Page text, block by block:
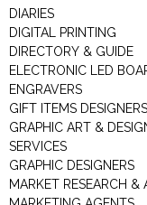
DIARIES
DIGITAL PRINTING
DIRECTORY & GUIDE
ELECTRONIC LED
ENGRAVERS
GIFT ITEMS DESIGNERS
GRAPHIC ART &
SERVICES
GRAPHIC DESIGNERS
MARKET RESEARCH &